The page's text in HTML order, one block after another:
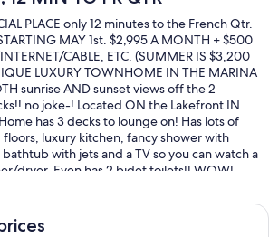
PLACE only 12 minutes to the French Qtr.
MAY 1st. $2,995 A MONTH + $500
CABLE, ETC. (SUMMER IS $3,200
LUXURY TOWNHOME IN THE MARINA
sunrise AND sunset views off the 2
no joke-! Located ON the Lakefront IN
has 3 decks to lounge on! Has lots of
luxury kitchen, fancy shower with
with jets and a TV so you can watch a
dryer, Even has 2 bidet toilets!! WOW!
memory foam sleeper bed (pops out of a
first floor is the private boat dock, bath, and